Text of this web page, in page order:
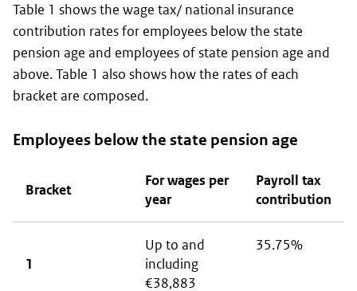
Table 1 shows the wage tax/ national insurance
contribution rates for employees below the state
pension age and employees of state pension age and
above. Table 1 also shows how the rates of each
bracket are composed.
Employees below the state pension age
Bracket
For wages per
year
Payroll tax
contribution
1
Up to and
including
€38,883
35.75%